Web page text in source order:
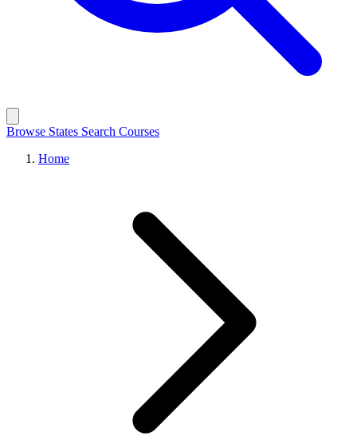
Browse States Search Courses
Home